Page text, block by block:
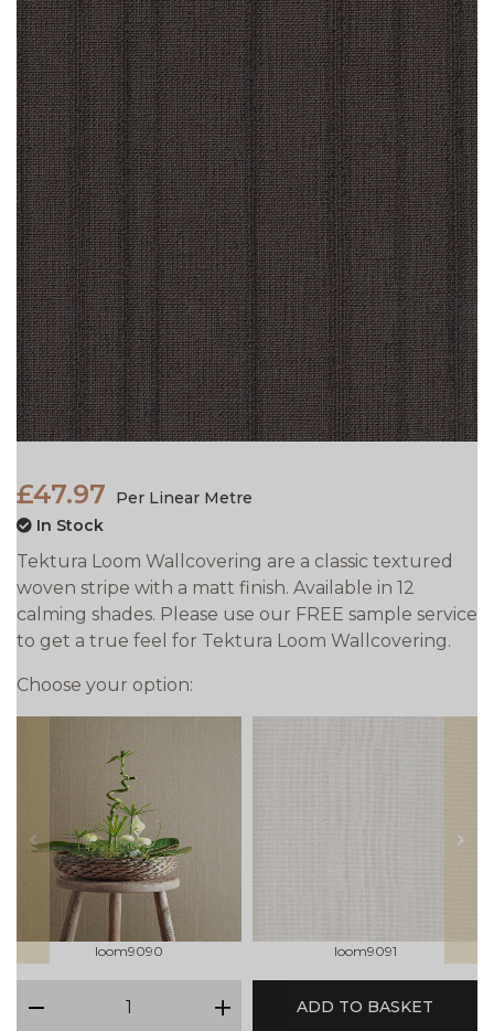
£47.97
Per Linear Metre
In Stock
Tektura Loom Wallcovering are a classic textured
woven stripe with a matt finish. Available in 12
calming shades. Please use our FREE sample service
to get a true feel for Tektura Loom Wallcovering.
Choose your option:
prev
loom9090 loom9091
next
plus
ADD TO BASKET